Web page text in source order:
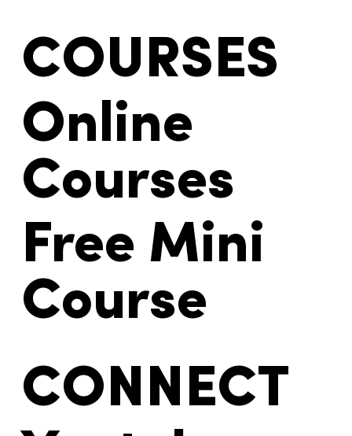
COURSES
Online
Courses
Free Mini
Course
CONNECT